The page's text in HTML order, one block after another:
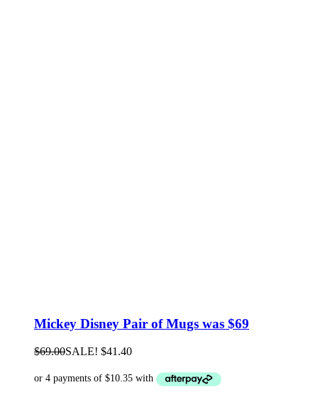
Mickey Disney Pair of Mugs was $69
$69.00SALE! $41.40